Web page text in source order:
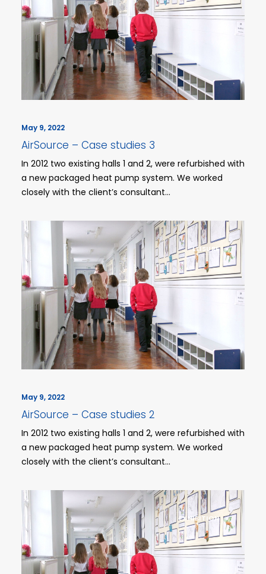
May 9, 2022
AirSource – Case studies 3
In 2012 two existing halls 1 and 2, were refurbished with
a new packaged heat pump system. We worked
closely with the client’s consultant…
LEISURE
May 9, 2022
AirSource – Case studies 2
In 2012 two existing halls 1 and 2, were refurbished with
a new packaged heat pump system. We worked
closely with the client’s consultant…
EXHIBITION